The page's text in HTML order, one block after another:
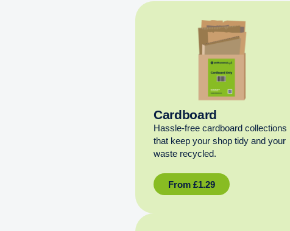
Cardboard
Hassle-free cardboard collections
that keep your shop tidy and your
waste recycled.
From £1.29